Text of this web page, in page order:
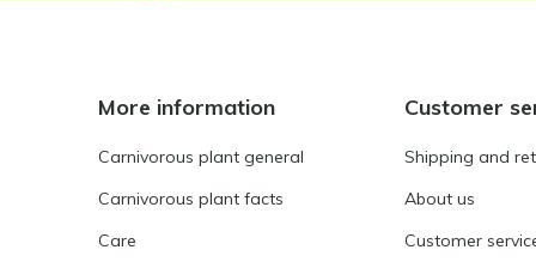
More information
Carnivorous plant general
Carnivorous plant facts
Care
Customer
Shipping and
About us
Customer